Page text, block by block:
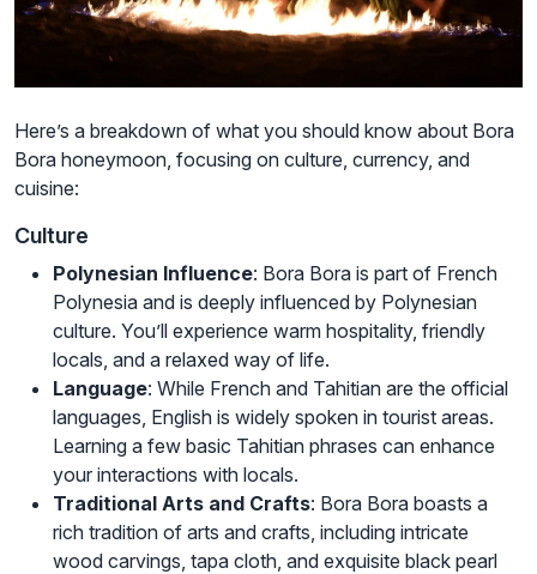
Here’s a breakdown of what you should know about Bora
Bora honeymoon, focusing on culture, currency, and
cuisine:
Culture
Polynesian Influence: Bora Bora is part of French
Polynesia and is deeply influenced by Polynesian
culture. You’ll experience warm hospitality, friendly
locals, and a relaxed way of life.
Language: While French and Tahitian are the official
languages, English is widely spoken in tourist areas.
Learning a few basic Tahitian phrases can enhance
your interactions with locals.
Traditional Arts and Crafts: Bora Bora boasts a
rich tradition of arts and crafts, including intricate
wood carvings, tapa cloth, and exquisite black pearl